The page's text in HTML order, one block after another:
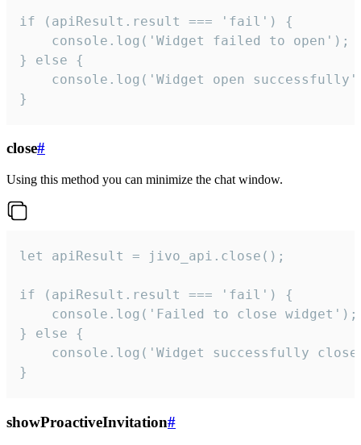
if (apiResult.result === 'fail') {
    console.log('Widget failed to open');
} else {
console.log('Widget open
}
close#
Using this method you can minimize the chat window.
let apiResult = jivo_api.close();
if (apiResult.result === 'fail') {
    console.log('Failed to close widget');
} else {
console.log('Widget successfully
}
showProactiveInvitation#